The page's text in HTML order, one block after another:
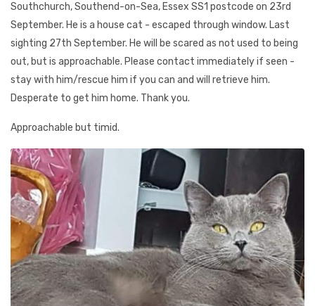
Southchurch, Southend-on-Sea, Essex SS1 postcode on 23rd
September. He is a house cat - escaped through window. Last
sighting 27th September. He will be scared as not used to being
out, but is approachable. Please contact immediately if seen -
stay with him/rescue him if you can and will retrieve him.
Desperate to get him home. Thank you.
Approachable but timid.